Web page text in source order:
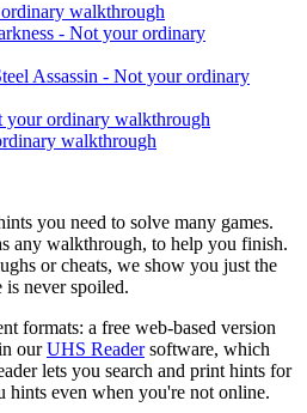
walkthrough
- Not your ordinary
Assassin - Not your ordinary
your ordinary walkthrough
walkthrough
you need to solve many games.
any walkthrough, to help you finish.
or cheats, we show you just the
is never spoiled.
formats: a free web-based version
ourUHS Readersoftware, which
lets you search and print hints for
hints even when you're not online.